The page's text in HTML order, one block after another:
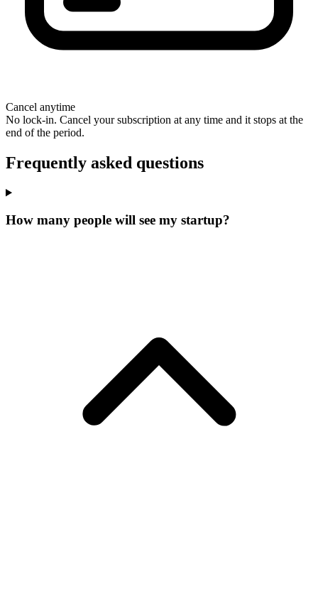
Cancel anytime
No lock-in. Cancel your subscription at any time and it stops at the
end of the period.
Frequently asked questions
How many people will see my startup?